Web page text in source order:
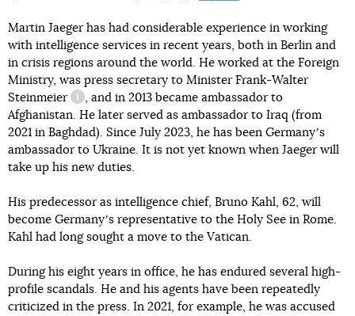
Martin Jaeger has had considerable experience in working
with intelligence services in recent years, both in Berlin and
in crisis regions around the world. He worked at the Foreign
Ministry, was press secretary to Minister Frank-Walter
Steinmeier
information reference
, and in 2013 became ambassador to
Afghanistan. He later served as ambassador to Iraq (from
2021 in Baghdad). Since July 2023, he has been Germanyʼs
ambassador to Ukraine. It is not yet known when Jaeger will
take up his new duties.
His predecessor as intelligence chief, Bruno Kahl, 62, will
become Germanyʼs representative to the Holy See in Rome.
Kahl had long sought a move to the Vatican.
During his eight years in office, he has endured several high-
profile scandals. He and his agents have been repeatedly
criticized in the press. In 2021, for example, he was accused